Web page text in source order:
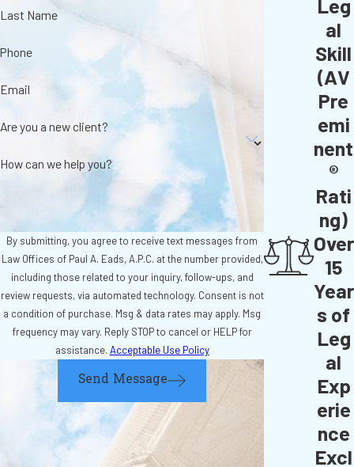
Last Name
Phone
Email
Are you a new client?
How can we help you?
By submitting, you agree to receive text messages from
Law Offices of Paul A. Eads, A.P.C. at the number provided,
including those related to your inquiry, follow-ups, and
review requests, via automated technology. Consent is not
a condition of purchase. Msg & data rates may apply. Msg
frequency may vary. Reply STOP to cancel or HELP for
assistance. Acceptable Use Policy
Send Message
Leg
al
Skill
(AV
Pre
emi
nent
®
Rati
ng)
Over
15
Year
s of
Leg
al
Exp
erie
nce
Excl